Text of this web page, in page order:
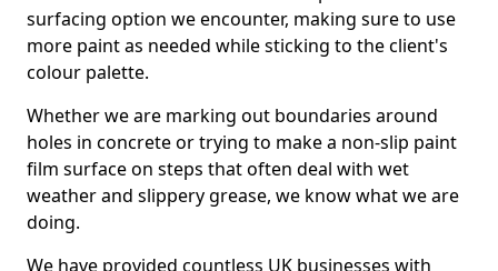
surfacing option we encounter, making sure to use
more paint as needed while sticking to the client's
colour palette.
Whether we are marking out boundaries around
holes in concrete or trying to make a non-slip paint
film surface on steps that often deal with wet
weather and slippery grease, we know what we are
doing.
We have provided countless UK businesses with